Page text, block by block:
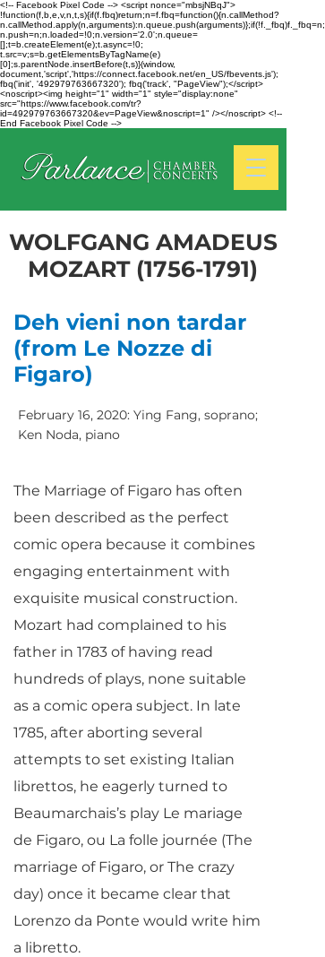
<!-- Facebook Pixel Code --> <script nonce="mbsjNBqJ">
!function(f,b,e,v,n,t,s){if(f.fbq)return;n=f.fbq=function(){n.callMethod?
n.callMethod.apply(n,arguments):n.queue.push(arguments)};if(!f._fbq)f._fbq=n;
n.push=n;n.loaded=!0;n.version='2.0';n.queue=
[];t=b.createElement(e);t.async=!0;
t.src=v;s=b.getElementsByTagName(e)
[0];s.parentNode.insertBefore(t,s)}(window,
document,'script','https://connect.facebook.net/en_US/fbevents.js');
fbq('init', '492979763667320'); fbq('track', "PageView");</script>
<noscript><img height="1" width="1" style="display:none"
src="https://www.facebook.com/tr?
id=492979763667320&ev=PageView&noscript=1" /></noscript> <!--
End Facebook Pixel Code -->
WOLFGANG AMADEUS
MOZART (1756-1791)
Deh vieni non tardar
(from Le Nozze di
Figaro)
February 16, 2020: Ying Fang, soprano;
Ken Noda, piano
The Marriage of Figaro has often
been described as the perfect
comic opera because it combines
engaging entertainment with
exquisite musical construction.
Mozart had complained to his
father in 1783 of having read
hundreds of plays, none suitable
as a comic opera subject. In late
1785, after aborting several
attempts to set existing Italian
librettos, he eagerly turned to
Beaumarchais’s play Le mariage
de Figaro, ou La folle journée (The
marriage of Figaro, or The crazy
day) once it became clear that
Lorenzo da Ponte would write him
a libretto.